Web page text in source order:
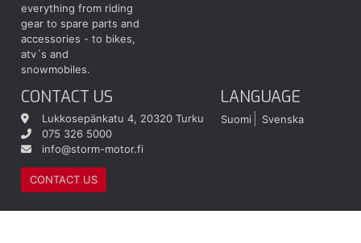
everything from riding
gear to spare parts and
accessories - to bikes,
atv´s and
snowmobiles.
CONTACT US
Lukkosepänkatu 4, 20320 Turku
075 326 5000
info@storm-motor.fi
CONTACT US
LANGUAGE
Suomi Svenska